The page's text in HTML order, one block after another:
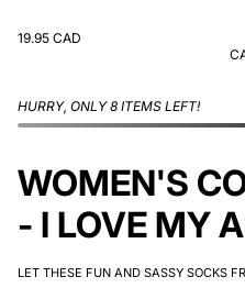
19.95 CAD
HURRY, ONLY 8 ITEMS LEFT!
WOMEN'S
- I LOVE MY
LET THESE FUN AND SASSY SOCKS